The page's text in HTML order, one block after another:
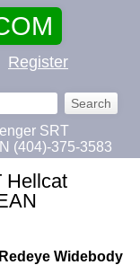
Register
SRT
(404)-375-3583
Hellcat
Widebody